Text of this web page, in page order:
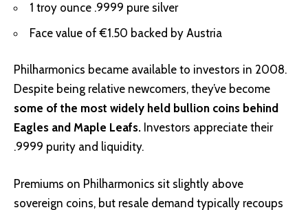
1 troy ounce .9999 pure silver
Face value of €1.50 backed by Austria
Philharmonics became available to investors in 2008.
Despite being relative newcomers, they’ve become
some of the most widely held bullion coins behind
Eagles and Maple Leafs. Investors appreciate their
.9999 purity and liquidity.
Premiums on Philharmonics sit slightly above
sovereign coins, but resale demand typically recoups